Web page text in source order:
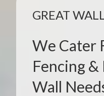
GREAT
We Cater
Fencing
Wall